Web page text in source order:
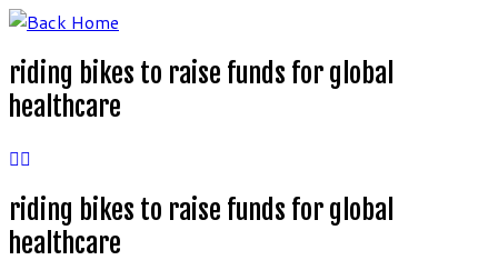
Skip
content
riding bikes to raise funds for global
healthcare
riding bikes to raise funds for global
healthcare